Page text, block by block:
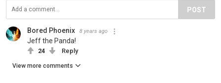
POST
Bored Phoenix 8 years ago
Jeff the Panda!
24 Reply
View more comments